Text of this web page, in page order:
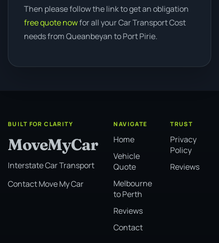
Then please follow the link to get an obligation
free quote nowfor all your Car Transport Cost
needs from Queanbeyan to Port Pirie.
BUILT FOR CLARITY
MoveMyCar
Interstate Car Transport
Contact Move My Car
NAVIGATE
Home
Vehicle
Quote
Melbourne
to Perth
Reviews
Contact
TRUST
Privacy
Policy
Reviews